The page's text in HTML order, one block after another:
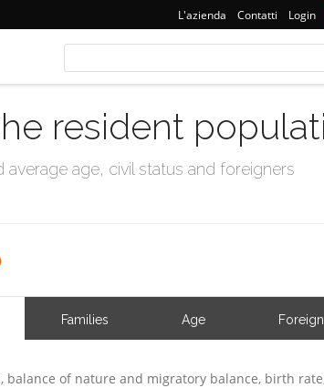
L'azienda Contatti Login
resident
age, civil status and foreigners
Families Age
of nature and migratory balance, birth